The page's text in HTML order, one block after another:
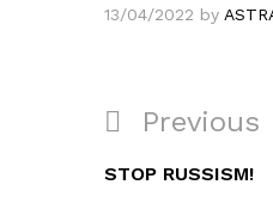
13/04/2022 by
Navigation
de
Previous
Post
Previous
STOP RUSSISM!